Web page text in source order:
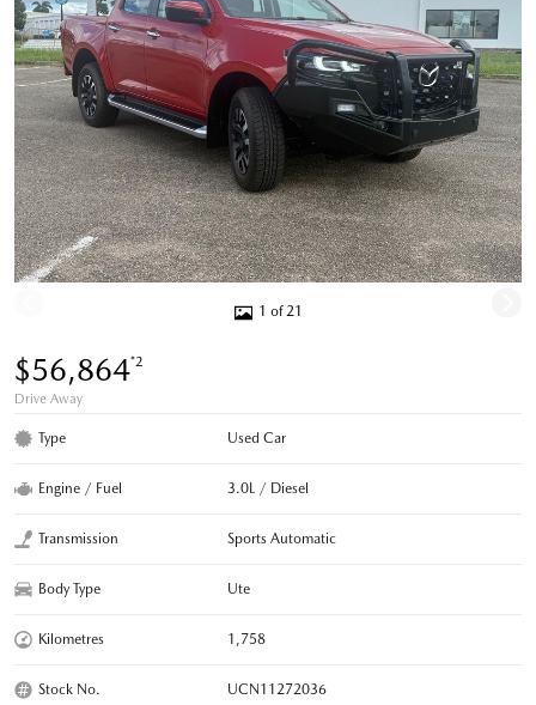
1 of 21
$56,864*2
Drive Away
Type Used Car
Engine / Fuel 3.0L / Diesel
Transmission Sports Automatic
Body Type Ute
Kilometres 1,758
Stock No. UCN11272036